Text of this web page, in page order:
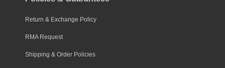
Return & Exchange Policy
RMA Request
Shipping & Order Policies